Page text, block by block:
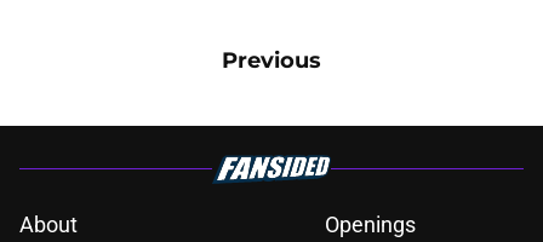
Previous
About
Openings